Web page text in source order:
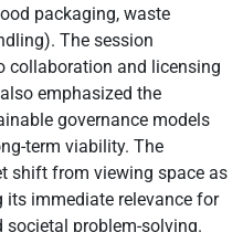
packaging, waste
The session
collaboration and licensing
emphasized the
governance models
term viability. The
shift from viewing space as
immediate relevance for
problem-solving.